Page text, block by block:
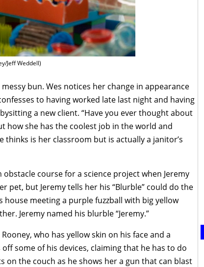
Jeff Weddell)
bun. Wes notices her change in appearance
to having worked late last night and having
a new client. “Have you ever thought about
how she has the coolest job in the world and
is her classroom but is actually a janitor’s
course for a science project when Jeremy
pet, but Jeremy tells her his “Blurble” could do the
house meeting a purple fuzzball with big yellow
Jeremy named his blurble “Jeremy.”
who has yellow skin on his face and a
some of his devices, claiming that he has to do
on the couch as he shows her a gun that can blast